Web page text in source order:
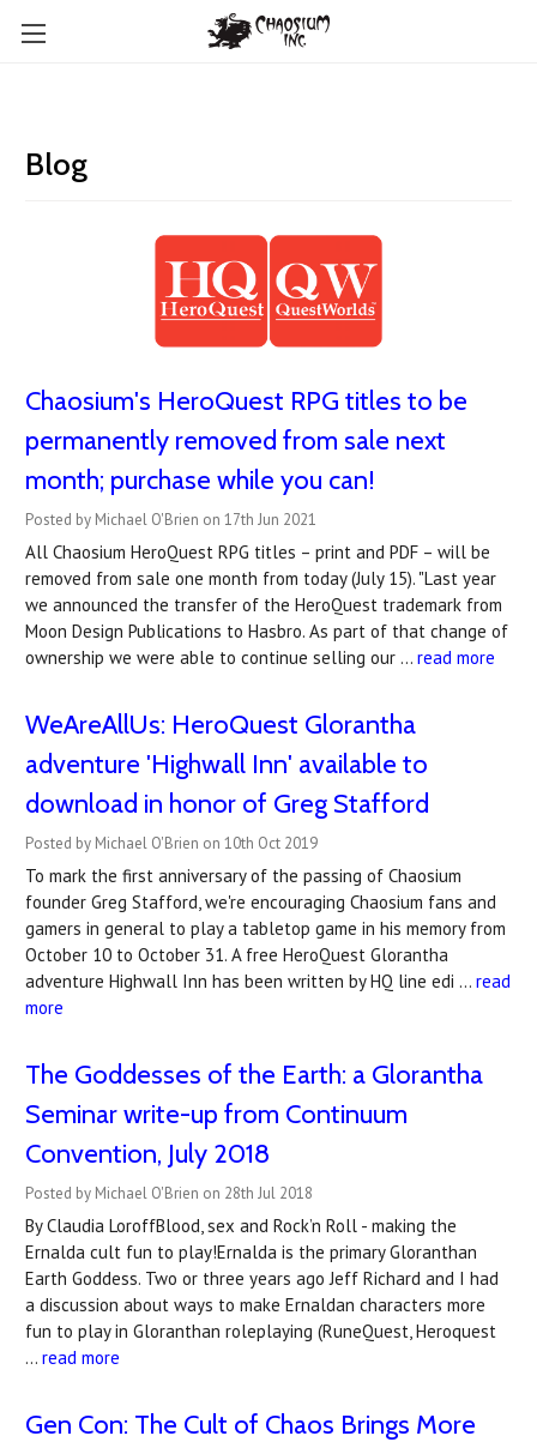
Blog
Chaosium's HeroQuest RPG titles to be
permanently removed from sale next
month; purchase while you can!
Posted by Michael O'Brien on 17th Jun 2021
All Chaosium HeroQuest RPG titles – print and PDF – will be
removed from sale one month from today (July 15). "Last year
we announced the transfer of the HeroQuest trademark from
Moon Design Publications to Hasbro. As part of that change of
ownership we were able to continue selling our … read more
WeAreAllUs: HeroQuest Glorantha
adventure 'Highwall Inn' available to
download in honor of Greg Stafford
Posted by Michael O'Brien on 10th Oct 2019
To mark the first anniversary of the passing of Chaosium
founder Greg Stafford, we're encouraging Chaosium fans and
gamers in general to play a tabletop game in his memory from
October 10 to October 31. A free HeroQuest Glorantha
adventure Highwall Inn has been written by HQ line edi … read
more
​The Goddesses of the Earth: a Glorantha
Seminar write-up from Continuum
Convention, July 2018
Posted by Michael O'Brien on 28th Jul 2018
By Claudia LoroffBlood, sex and Rock’n Roll - making the
Ernalda cult fun to play!Ernalda is the primary Gloranthan
Earth Goddess. Two or three years ago Jeff Richard and I had
a discussion about ways to make Ernaldan characters more
fun to play in Gloranthan roleplaying (RuneQuest, Heroquest
… read more
Gen Con: The Cult of Chaos Brings More